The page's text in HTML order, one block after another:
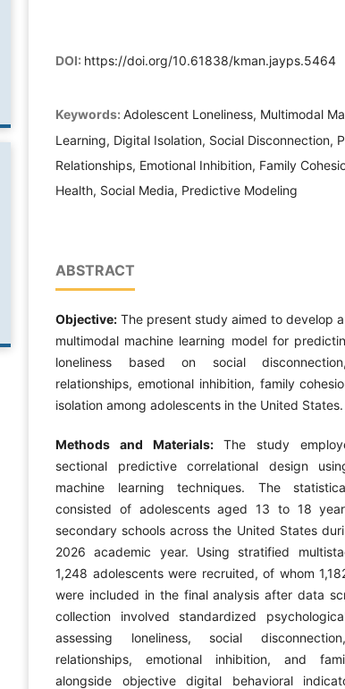
DOI: https://doi.org/10.61838/kman.jayps.5464
Keywords: Adolescent Loneliness, Multimodal
Learning, Digital Isolation, Social Disconnection,
Relationships, Emotional Inhibition, Family
Health, Social Media, Predictive Modeling
ABSTRACT
Objective: The present study aimed to develop
multimodal machine learning model for
loneliness based on social
relationships, emotional inhibition, family
isolation among adolescents in the United States.
Methods and Materials: The study
sectional predictive correlational design
machine learning techniques. The
consisted of adolescents aged 13 to 18
secondary schools across the United States
2026 academic year. Using stratified
1,248 adolescents were recruited, of whom
were included in the final analysis after data
collection involved standardized
assessing loneliness, social
relationships, emotional inhibition, and
alongside objective digital behavioral